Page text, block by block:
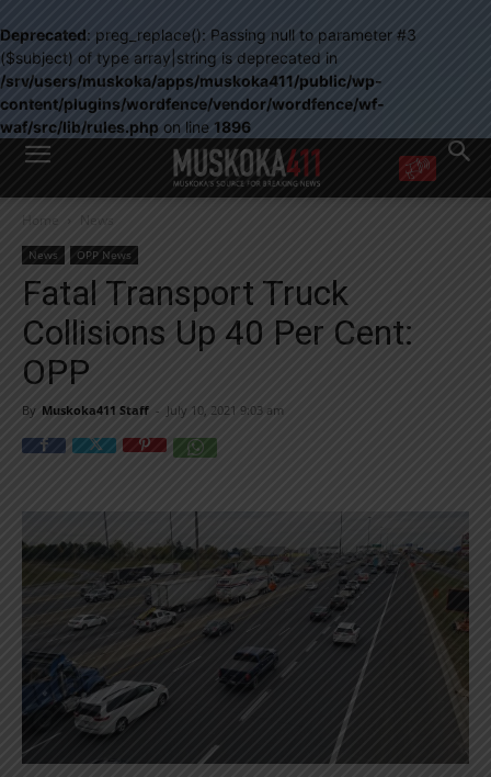
Deprecated: preg_replace(): Passing null to parameter #3
($subject) of type array|string is deprecated in
/srv/users/muskoka/apps/muskoka411/public/wp-
content/plugins/wordfence/vendor/wordfence/wf-
waf/src/lib/rules.php on line 1896
WANT MORE?
right in your inbox.
Email address:
Yes! I’d like to receive emails from Muskoka 411
You can unsubscribe at any time, learn more at our
Privacy Policy page
Home News
News OPP News
Fatal Transport Truck
Collisions Up 40 Per Cent:
OPP
By Muskoka411 Staff - July 10, 2021 9:03 am